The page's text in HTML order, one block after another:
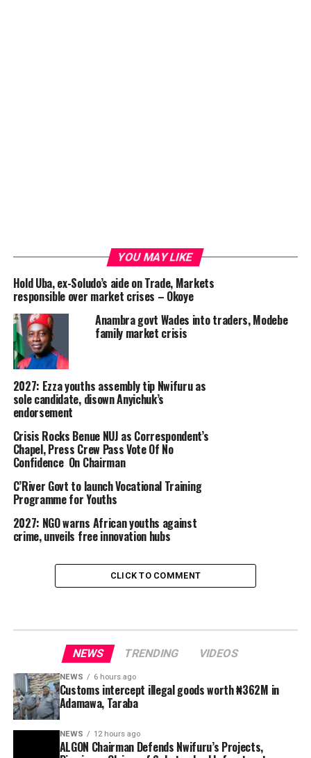
YOU MAY LIKE
Hold Uba, ex-Soludo’s aide on Trade, Markets
responsible over market crises – Okoye
Anambra govt Wades into traders, Modebe
family market crisis
2027: Ezza youths assembly tip Nwifuru as
sole candidate, disown Anyichuk’s
endorsement
Crisis Rocks Benue NUJ as Correspondent’s
Chapel, Press Crew Pass Vote Of No
Confidence On Chairman
C’River Govt to launch Vocational Training
Programme for Youths
2027: NGO warns African youths against
crime, unveils free innovation hubs
CLICK TO COMMENT
NEWS TRENDING VIDEOS
NEWS 6 hours ago
Customs intercept illegal goods worth ₦362M in
Adamawa, Taraba
NEWS 12 hours ago
ALGON Chairman Defends Nwifuru’s Projects,